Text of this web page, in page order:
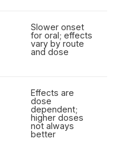
Slower onset
for oral; effects
vary by route
and dose
Effects are
dose
dependent;
higher doses
not always
better